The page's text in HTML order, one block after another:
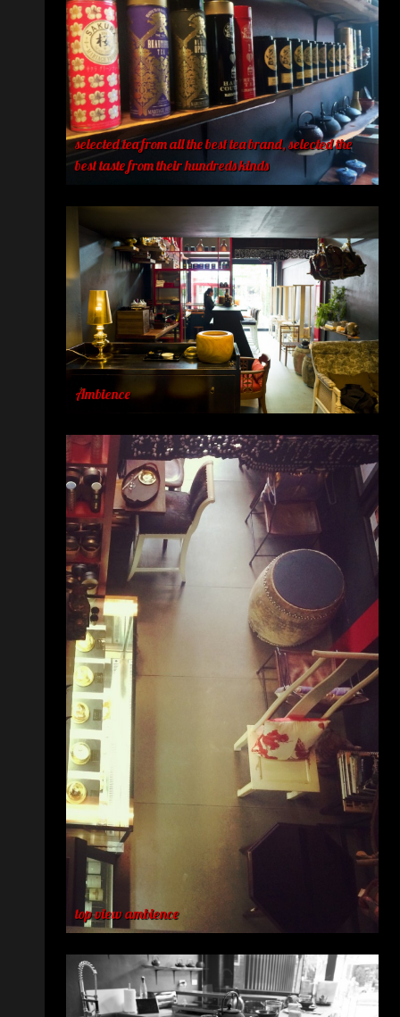
selected tea from all the best tea brand, selected the
best taste from their hundreds kinds
Ambience
top view ambience